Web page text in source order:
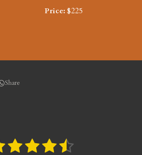
Price: $225
Share
2 3 4 5